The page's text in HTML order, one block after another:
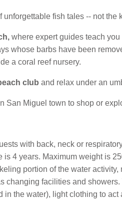
unforgettable fish tales -- not
where expert guides teach
whose barbs have been
a coral reef nursery.
club and relax under an
San Miguel town to shop or
with back, neck or
is 4 years. Maximum weight is
portion of the water
changing facilities and
in the water), light clothing to